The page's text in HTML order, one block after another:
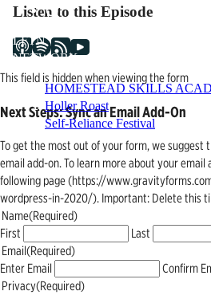
LFTN
NETWORK
HOMESTEAD SKILLS
Holler Roast
Self-Reliance Festival
Listen to this Episode
This field is hidden when viewing the form
Next Steps: Sync an Email Add-On
To get the most out of your form, we suggest
email add-on. To learn more about your
following page (https://
wordpress-in-2020/). Important: Delete this
Name(Required)
First
Last
Email(Required)
Enter Email
Confirm
Privacy(Required)